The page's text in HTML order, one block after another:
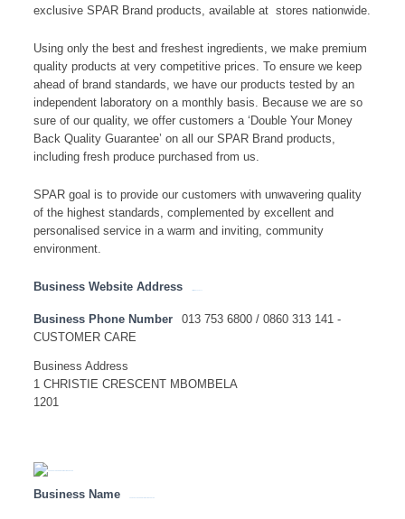
exclusive SPAR Brand products, available at stores nationwide.
Using only the best and freshest ingredients, we make premium
quality products at very competitive prices. To ensure we keep
ahead of brand standards, we have our products tested by an
independent laboratory on a monthly basis. Because we are so
sure of our quality, we offer customers a ‘Double Your Money
Back Quality Guarantee’ on all our SPAR Brand products,
including fresh produce purchased from us.
SPAR goal is to provide our customers with unwavering quality
of the highest standards, complemented by excellent and
personalised service in a warm and inviting, community
environment.
Business Website Address
Business Phone Number
013 753 6800 / 0860 313 141 -
CUSTOMER CARE
Business Address
1 CHRISTIE CRESCENT MBOMBELA
1201
Business Name